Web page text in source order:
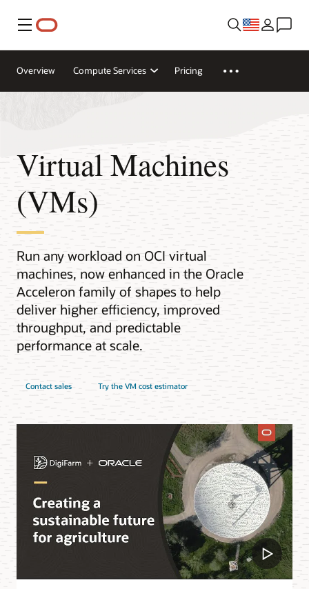
Menu
Overview Compute Services Pricing
Virtual Machines
(VMs)
Run any workload on OCI virtual
machines, now enhanced in the Oracle
Acceleron family of shapes to help
deliver higher efficiency, improved
throughput, and predictable
performance at scale.
Contact sales Try the VM cost estimator